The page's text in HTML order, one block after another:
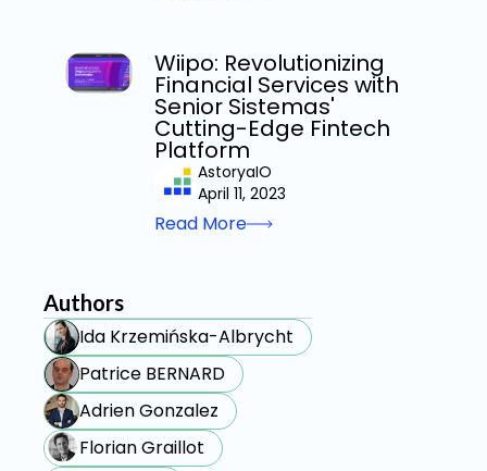
Wiipo: Revolutionizing
Financial Services with
Senior Sistemas'
Cutting-Edge Fintech
Platform
AstoryaIO
April 11, 2023
Read More
Authors
Ida Krzemińska-Albrycht
Patrice BERNARD
Adrien Gonzalez
Florian Graillot